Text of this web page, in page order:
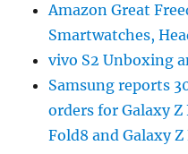
Amazon Great
Smartwatches,
vivo S2 Unboxing
Samsung reports
orders for Galaxy
Fold8 and Galaxy Z